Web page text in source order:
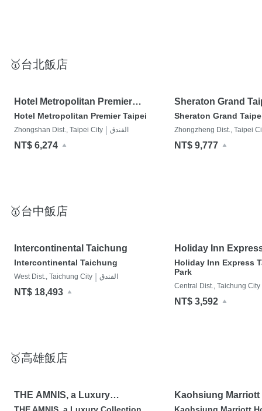
🥇台北飯店
Hotel Metropolitan Premier
Taipei
Hotel Metropolitan Premier Taipei
Zhongshan Dist., Taipei City الفندق
NT$ 6,274
Sheraton Grand
Sheraton Grand
Zhongzheng Dist., Taipei
NT$ 9,777
🥇台中飯店
Intercontinental Taichung
Intercontinental Taichung
West Dist., Taichung City الفندق
NT$ 18,493
Holiday Inn
Park
Holiday Inn Express
Park
Central Dist., Taichung City
NT$ 3,592
🥇高雄飯店
THE AMNIS, a Luxury
Collection Hotel, Kaohsiung
THE AMNIS, a Luxury Collection
Kaohsiung Marriott
Kaohsiung Marriott